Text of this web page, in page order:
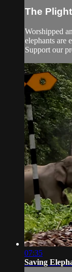
The
Worshipped
elephants are
Support our
07:35
Saving